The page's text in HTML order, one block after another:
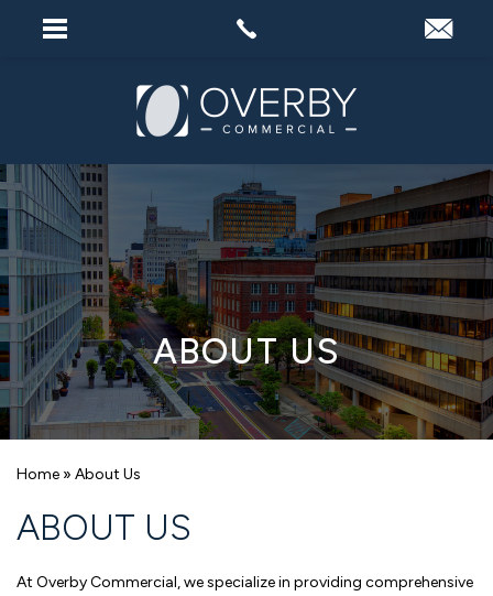
ABOUT US
Home » About Us
ABOUT US
At Overby Commercial, we specialize in providing comprehensive